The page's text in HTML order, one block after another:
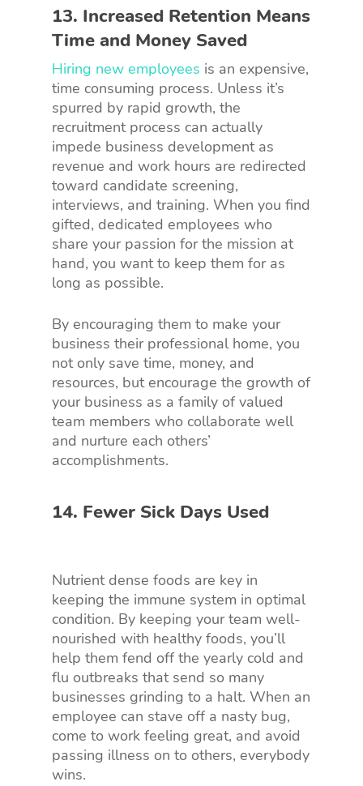
13. Increased Retention Means
Time and Money Saved
Hiring new employees is an expensive,
time consuming process. Unless it’s
spurred by rapid growth, the
recruitment process can actually
impede business development as
revenue and work hours are redirected
toward candidate screening,
interviews, and training. When you find
gifted, dedicated employees who
share your passion for the mission at
hand, you want to keep them for as
long as possible.
By encouraging them to make your
business their professional home, you
not only save time, money, and
resources, but encourage the growth of
your business as a family of valued
team members who collaborate well
and nurture each others’
accomplishments.
14. Fewer Sick Days Used
Nutrient dense foods are key in
keeping the immune system in optimal
condition. By keeping your team well-
nourished with healthy foods, you’ll
help them fend off the yearly cold and
flu outbreaks that send so many
businesses grinding to a halt. When an
employee can stave off a nasty bug,
come to work feeling great, and avoid
passing illness on to others, everybody
wins.